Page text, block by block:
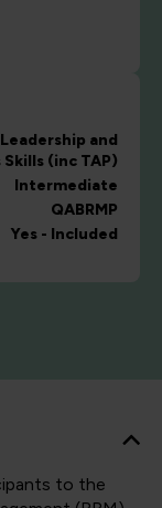
Leadership and
Skills (inc TAP)
Intermediate
QABRMP
Yes - Included
to the